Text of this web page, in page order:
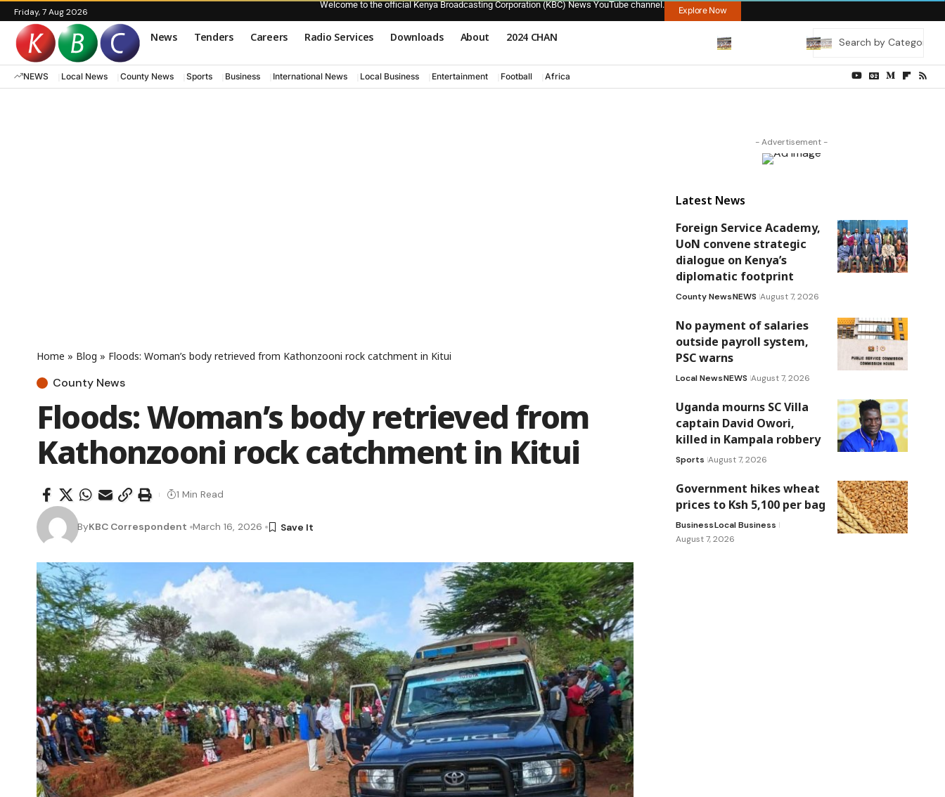
Friday, 7 Aug 2026
Welcome to the official Kenya Broadcasting Corporation (KBC) News YouTube channel.
Explore Now
News Tenders Careers Radio Services Downloads About 2024 CHAN
NEWS Local News County News Sports Business International News Local Business Entertainment Football Africa
Home » Blog » Floods: Woman’s body retrieved from Kathonzooni rock catchment in Kitui
County News
Floods: Woman’s body retrieved from
Kathonzooni rock catchment in Kitui
ByKBC Correspondent March 16, 2026
1 Min Read
- Advertisement -
Latest News
Foreign Service Academy,
UoN convene strategic
dialogue on Kenya’s
diplomatic footprint
County NewsNEWS August 7, 2026
No payment of salaries
outside payroll system,
PSC warns
Local NewsNEWS August 7, 2026
Uganda mourns SC Villa
captain David Owori,
killed in Kampala robbery
Sports August 7, 2026
Government hikes wheat
prices to Ksh 5,100 per bag
BusinessLocal Business
August 7, 2026